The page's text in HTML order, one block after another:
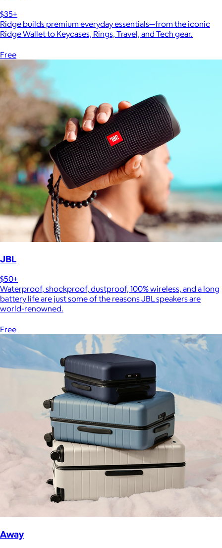
$35+
Ridge builds premium everyday essentials—from the iconic
Ridge Wallet to Keycases, Rings, Travel, and Tech gear.
Free
JBL
$50+
Waterproof, shockproof, dustproof, 100% wireless, and a long
battery life are just some of the reasons JBL speakers are
world-renowned.
Free
Away